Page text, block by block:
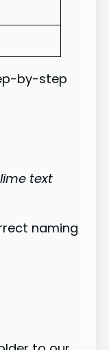
by-step
text
naming